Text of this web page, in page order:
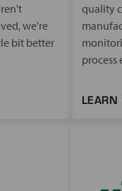
we're
bit better
quality
process
LEARN